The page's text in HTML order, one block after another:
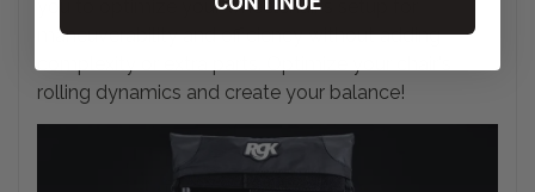
you to optimize your wheelchair's setup for
maneuverability and efficiency without adding
complexity or extra parts. Optimize your chair's
rolling dynamics and create your balance!